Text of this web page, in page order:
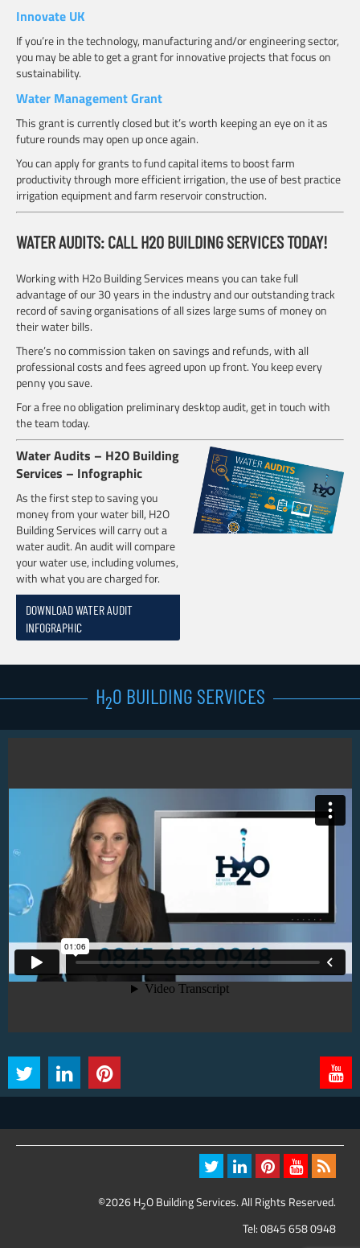
Innovate UK
If you’re in the technology, manufacturing and/or engineering sector,
you may be able to get a grant for innovative projects that focus on
sustainability.
Water Management Grant
This grant is currently closed but it’s worth keeping an eye on it as
future rounds may open up once again.
You can apply for grants to fund capital items to boost farm
productivity through more efficient irrigation, the use of best practice
irrigation equipment and farm reservoir construction.
WATER AUDITS: CALL H2O BUILDING SERVICES TODAY!
Working with H2o Building Services means you can take full
advantage of our 30 years in the industry and our outstanding track
record of saving organisations of all sizes large sums of money on
their water bills.
There’s no commission taken on savings and refunds, with all
professional costs and fees agreed upon up front. You keep every
penny you save.
For a free no obligation preliminary desktop audit, get in touch with
the team today.
Water Audits – H2O Building
Services – Infographic
As the first step to saving you
money from your water bill, H2O
Building Services will carry out a
water audit. An audit will compare
your water use, including volumes,
with what you are charged for.
DOWNLOAD WATER AUDIT
INFOGRAPHIC
H20 BUILDING SERVICES
©2026 H2O Building Services. All Rights Reserved.
Tel:0845 658 0948